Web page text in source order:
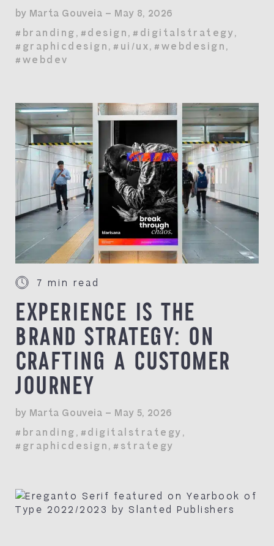
by Marta Gouveia — May 8, 2026
#branding
#design ,#digitalstrategy
#graphicdesign
,#ui/ux ,#webdesign
#webdev
7 min read
EXPERIENCE IS THE
BRAND STRATEGY: ON
CRAFTING A CUSTOMER
JOURNEY
by Marta Gouveia — May 5, 2026
#branding , #digitalstrategy ,
#graphicdesign ,#strategy